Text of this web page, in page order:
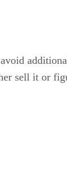
sell it or